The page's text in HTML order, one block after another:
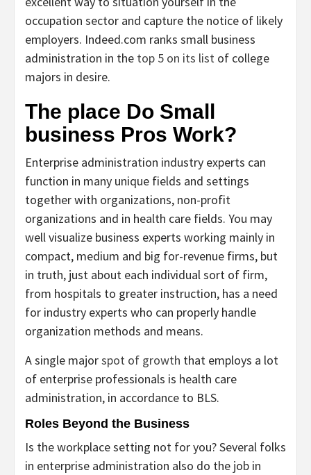
occupation sector and capture the notice of likely
employers. Indeed.com ranks small business
administration in the top 5 on its list of college
majors in desire.
The place Do Small
business Pros Work?
Enterprise administration industry experts can
function in many unique fields and settings
together with organizations, non-profit
organizations and in health care fields. You may
well visualize business experts working mainly in
compact, medium and big for-revenue firms, but
in truth, just about each individual sort of firm,
from hospitals to greater instruction, has a need
for industry experts who can properly handle
organization methods and means.
A single majorspot of growth that employs a lot
of enterprise professionals is health care
administration, in accordance to BLS.
Roles Beyond the Business
Is the workplace setting not for you? Several folks
in enterprise administration also do the job in